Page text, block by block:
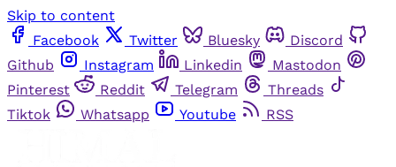
Skip to content
Facebook
Twitter Bluesky
Discord
Github
Instagram Linkedin
Mastodon
Pinterest
Reddit Telegram
Threads
Tiktok
Whatsapp Youtube RSS